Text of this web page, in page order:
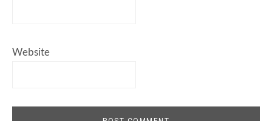
Website